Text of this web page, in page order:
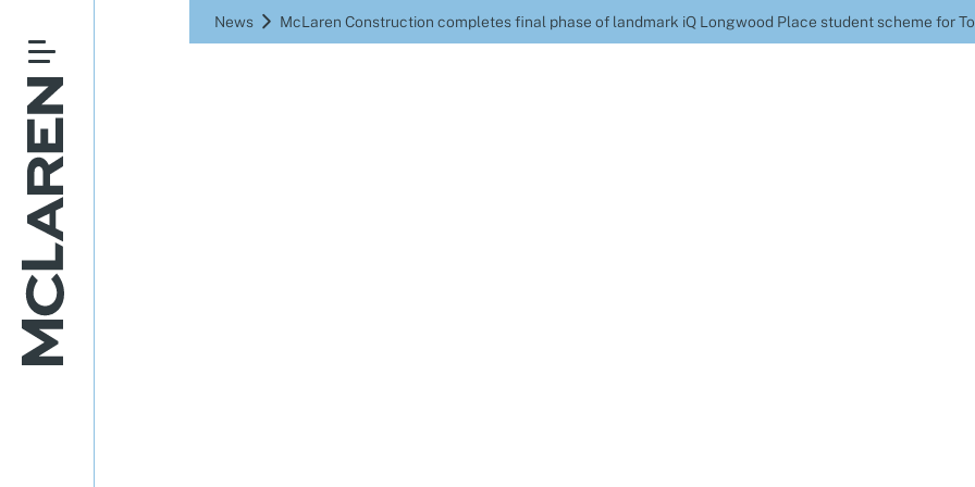
News McLaren Construction completes final phase of landmark iQ Longwood Place student scheme for